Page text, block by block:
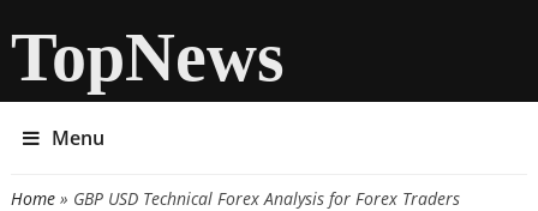
TopNews
Menu
You are here
Home» GBP USD Technical Forex Analysis for Forex Traders